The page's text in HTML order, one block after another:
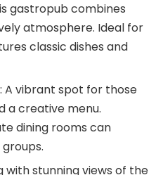
gastropub combines
atmosphere. Ideal for
classic dishes and
: A vibrant spot for those
a creative menu.
dining rooms can
with stunning views of the